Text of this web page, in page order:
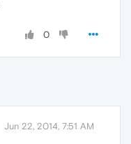
0
Jun 22, 2014, 7:51 AM